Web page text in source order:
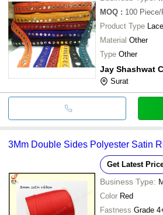
MOQ : 100 Piece/
Product Type
Material Other
Type Other
Jay Shashwat
Surat
3Mm Double Sides Polyester Satin
Get Latest
Business Type:
Color Red
Fastness Grade